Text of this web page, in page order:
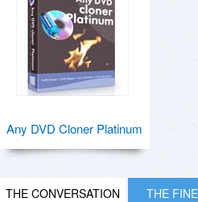
Any DVD Cloner Platinum
THE CONVERSATION THE